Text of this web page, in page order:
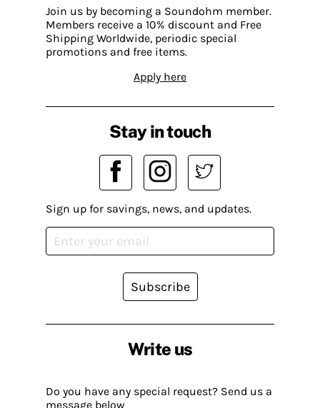
Join us by becoming a Soundohm member.
Members receive a 10% discount and Free
Shipping Worldwide, periodic special
promotions and free items.
Apply here
Write us
Do you have any special request? Send us a
message below
Stay in touch
Sign up for savings, news, and updates.
Subscribe